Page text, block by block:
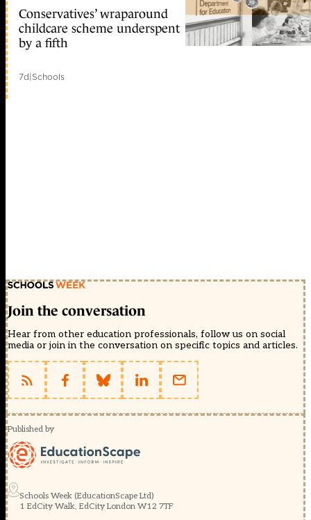
Conservatives’ wraparound
childcare scheme underspent
by a fifth
7d|Schools
Join the conversation
Hear from other education professionals, follow us on social
media or join in the conversation on specific topics and articles.
Published by
Schools Week (EducationScape Ltd)
1 EdCity Walk, EdCity London W12 7TF